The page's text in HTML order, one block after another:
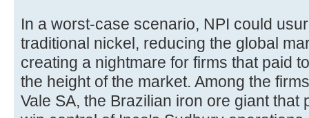
In a worst-case scenario, NPI could
traditional nickel, reducing the global
creating a nightmare for firms that paid
the height of the market. Among the
Vale SA, the Brazilian iron ore giant that